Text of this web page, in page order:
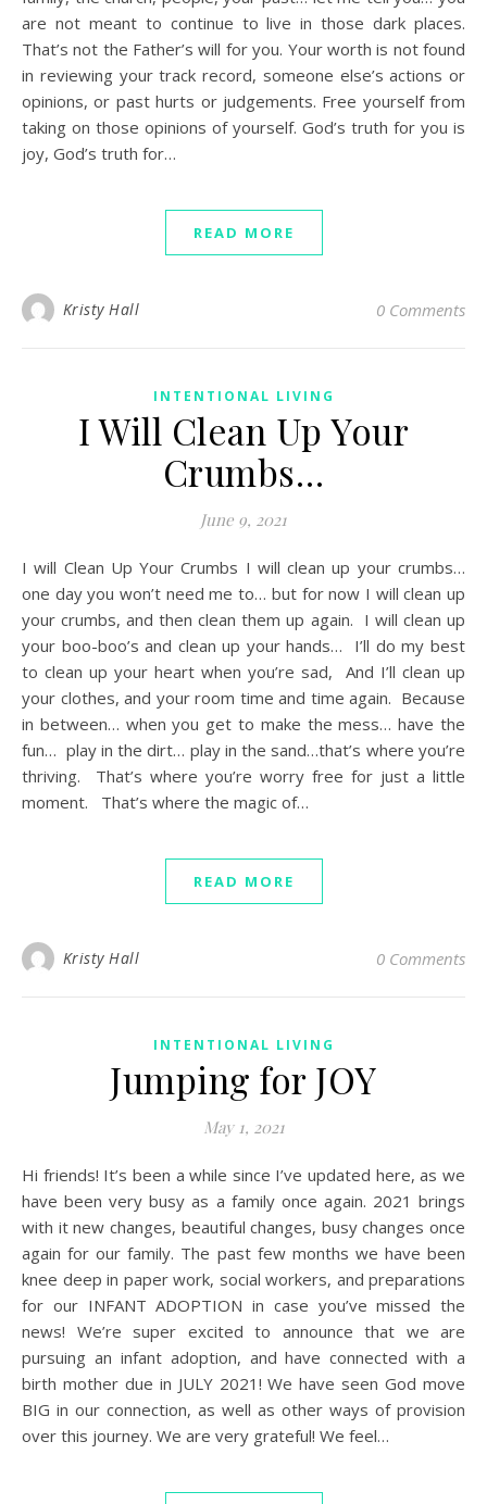
are not meant to continue to live in those dark places.
That’s not the Father’s will for you. Your worth is not found
in reviewing your track record, someone else’s actions or
opinions, or past hurts or judgements. Free yourself from
taking on those opinions of yourself. God’s truth for you is
joy, God’s truth for…
READ MORE
Kristy Hall 0 Comments
INTENTIONAL LIVING
I Will Clean Up Your
Crumbs…
June 9, 2021
I will Clean Up Your Crumbs I will clean up your crumbs…
one day you won’t need me to… but for now I will clean up
your crumbs, and then clean them up again. I will clean up
your boo-boo’s and clean up your hands… I’ll do my best
to clean up your heart when you’re sad, And I’ll clean up
your clothes, and your room time and time again. Because
in between… when you get to make the mess… have the
fun… play in the dirt… play in the sand…that’s where you’re
thriving. That’s where you’re worry free for just a little
moment. That’s where the magic of…
READ MORE
Kristy Hall 0 Comments
INTENTIONAL LIVING
Jumping for JOY
May 1, 2021
Hi friends! It’s been a while since I’ve updated here, as we
have been very busy as a family once again. 2021 brings
with it new changes, beautiful changes, busy changes once
again for our family. The past few months we have been
knee deep in paper work, social workers, and preparations
for our INFANT ADOPTION in case you’ve missed the
news! We’re super excited to announce that we are
pursuing an infant adoption, and have connected with a
birth mother due in JULY 2021! We have seen God move
BIG in our connection, as well as other ways of provision
over this journey. We are very grateful! We feel…